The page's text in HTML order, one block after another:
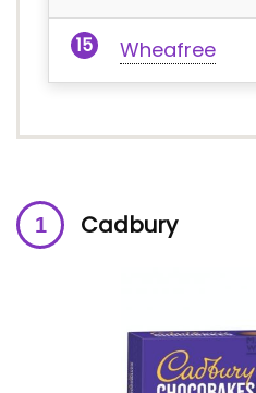
Wheafree
Cadbury